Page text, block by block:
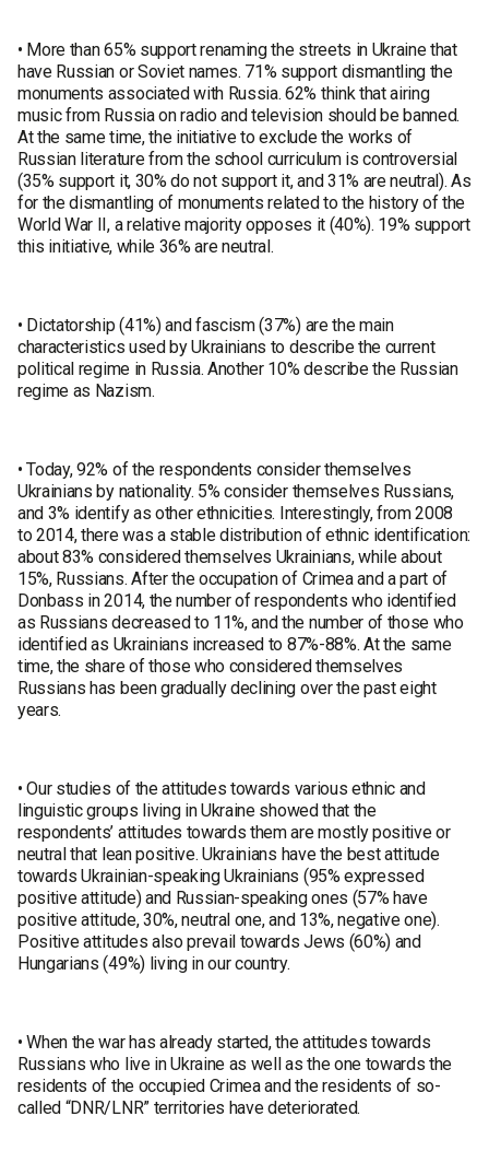
• More than 65% support renaming the streets in Ukraine that
have Russian or Soviet names. 71% support dismantling the
monuments associated with Russia. 62% think that airing
music from Russia on radio and television should be banned.
At the same time, the initiative to exclude the works of
Russian literature from the school curriculum is controversial
(35% support it, 30% do not support it, and 31% are neutral). As
for the dismantling of monuments related to the history of the
World War II, a relative majority opposes it (40%). 19% support
this initiative, while 36% are neutral.
• Dictatorship (41%) and fascism (37%) are the main
characteristics used by Ukrainians to describe the current
political regime in Russia. Another 10% describe the Russian
regime as Nazism.
• Today, 92% of the respondents consider themselves
Ukrainians by nationality. 5% consider themselves Russians,
and 3% identify as other ethnicities. Interestingly, from 2008
to 2014, there was a stable distribution of ethnic identification:
about 83% considered themselves Ukrainians, while about
15%, Russians. After the occupation of Crimea and a part of
Donbass in 2014, the number of respondents who identified
as Russians decreased to 11%, and the number of those who
identified as Ukrainians increased to 87%-88%. At the same
time, the share of those who considered themselves
Russians has been gradually declining over the past eight
years.
• Our studies of the attitudes towards various ethnic and
linguistic groups living in Ukraine showed that the
respondents’ attitudes towards them are mostly positive or
neutral that lean positive. Ukrainians have the best attitude
towards Ukrainian-speaking Ukrainians (95% expressed
positive attitude) and Russian-speaking ones (57% have
positive attitude, 30%, neutral one, and 13%, negative one).
Positive attitudes also prevail towards Jews (60%) and
Hungarians (49%) living in our country.
• When the war has already started, the attitudes towards
Russians who live in Ukraine as well as the one towards the
residents of the occupied Crimea and the residents of so-
called “DNR/LNR” territories have deteriorated.